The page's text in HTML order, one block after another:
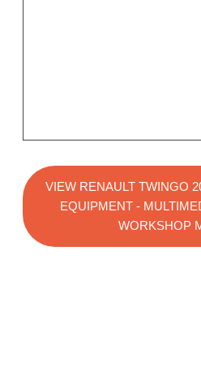
VIEW RENAULT TWINGO
EQUIPMENT -
WORKSHOP